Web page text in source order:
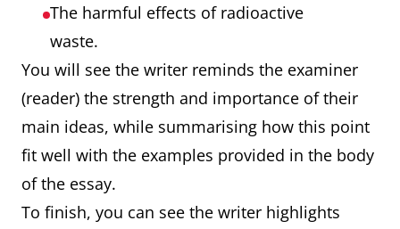
The harmful effects of radioactive
waste.
You will see the writer reminds the examiner
(reader) the strength and importance of their
main ideas, while summarising how this point
fit well with the examples provided in the body
of the essay.
To finish, you can see the writer highlights